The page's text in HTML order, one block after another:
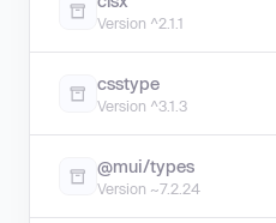
Version ^2.1.1
csstype
Version ^3.1.3
@mui/types
Version ~7.2.24